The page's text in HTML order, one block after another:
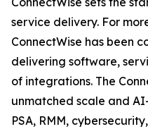
service delivery. For
ConnectWise has been
delivering software,
of integrations. The
unmatched scale and
PSA, RMM,